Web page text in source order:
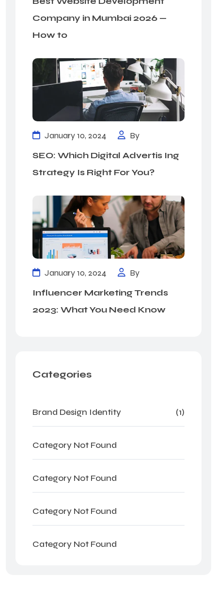
Company in Mumbai 2026 —
How to
January 10, 2024
By
SEO: Which Digital Advertis Ing
Strategy Is Right For You?
January 10, 2024
By
Influencer Marketing Trends
2023: What You Need Know
Categories
Brand Design Identity (1)
Category Not Found
Category Not Found
Category Not Found
Category Not Found